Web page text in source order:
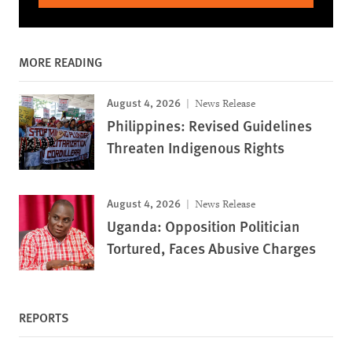
MORE READING
August 4, 2026 News Release
Philippines: Revised Guidelines
Threaten Indigenous Rights
August 4, 2026 News Release
Uganda: Opposition Politician
Tortured, Faces Abusive Charges
REPORTS